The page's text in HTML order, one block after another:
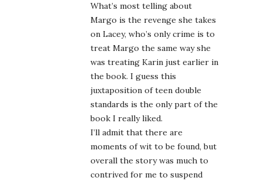
What’s most telling about
Margo is the revenge she takes
on Lacey, who’s only crime is to
treat Margo the same way she
was treating Karin just earlier in
the book. I guess this
juxtaposition of teen double
standards is the only part of the
book I really liked.
I’ll admit that there are
moments of wit to be found, but
overall the story was much to
contrived for me to suspend